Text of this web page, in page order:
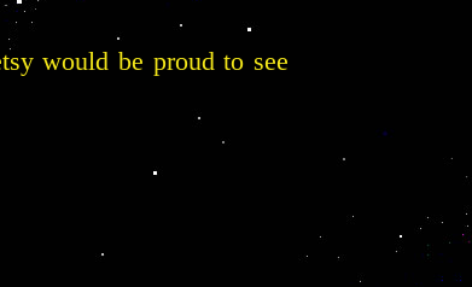
would be proud to see